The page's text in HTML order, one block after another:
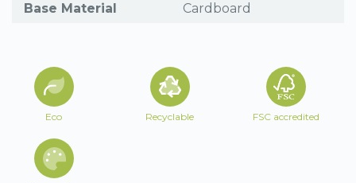
Base Material Cardboard
Eco Recyclable FSC accredited